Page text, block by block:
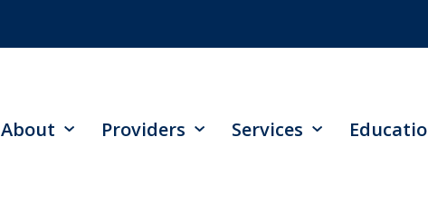
About Providers Services